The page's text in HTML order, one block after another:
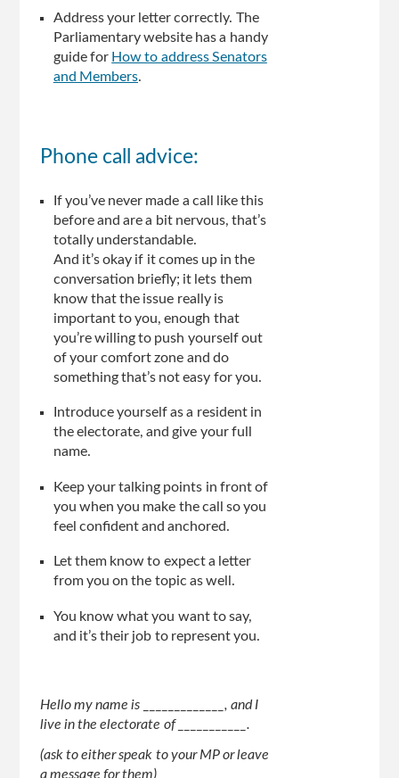
Address your letter correctly. The
Parliamentary website has a handy
guide for How to address Senators
and Members.
Phone call advice:
If you’ve never made a call like this
before and are a bit nervous, that’s
totally understandable.
And it’s okay if it comes up in the
conversation briefly; it lets them
know that the issue really is
important to you, enough that
you’re willing to push yourself out
of your comfort zone and do
something that’s not easy for you.
Introduce yourself as a resident in
the electorate, and give your full
name.
Keep your talking points in front of
you when you make the call so you
feel confident and anchored.
Let them know to expect a letter
from you on the topic as well.
You know what you want to say,
and it’s their job to represent you.
Hello my name is _____________, and I
live in the electorate of ___________.
(ask to either speak to your MP or leave
a message for them)